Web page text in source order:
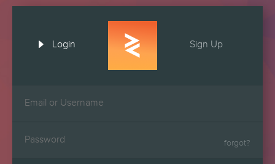
 Login Sign Up
forgot?